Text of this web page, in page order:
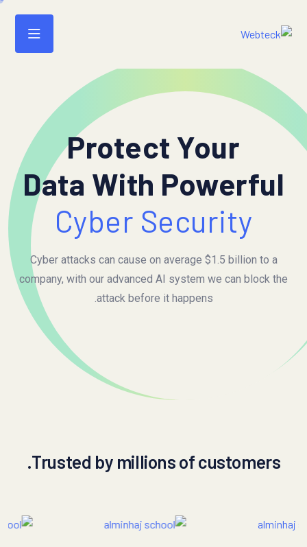
Protect Your
Data With Powerful
Cyber Security
Cyber attacks can cause on average $1.5 billion to a
company, with our advanced AI system we can block the
attack before it happens.
Trusted by millions of customers.